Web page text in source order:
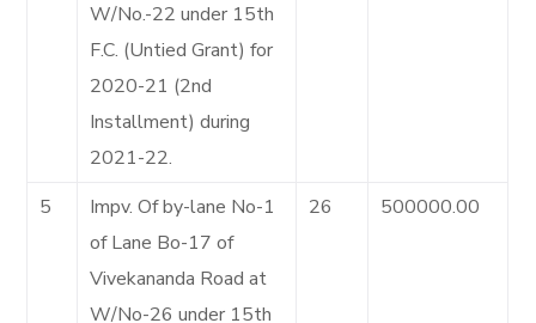
W/No.-22 under 15th
F.C. (Untied Grant) for
2020-21 (2nd
Installment) during
2021-22.
5
Impv. Of by-lane No-1
of Lane Bo-17 of
Vivekananda Road at
W/No-26 under 15th
26 500000.00